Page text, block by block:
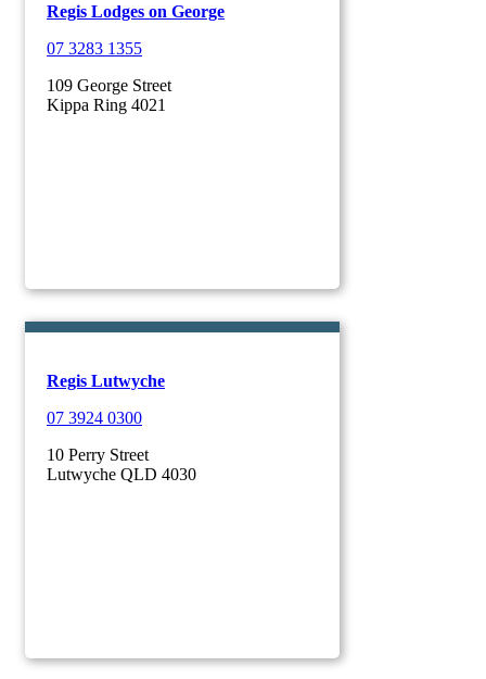
Regis Lodges on George
07 3283 1355
109 George Street
Kippa Ring 4021
Regis Lutwyche
07 3924 0300
10 Perry Street
Lutwyche QLD 4030